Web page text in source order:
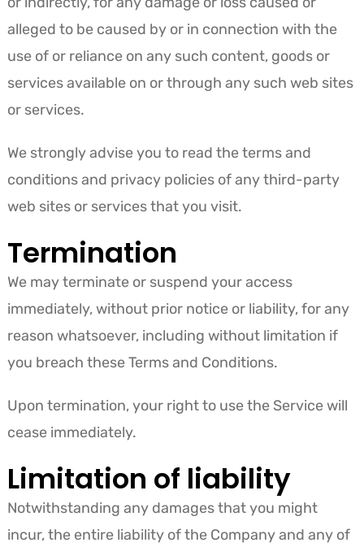
alleged to be caused by or in connection with the
use of or reliance on any such content, goods or
services available on or through any such web sites
or services.
We strongly advise you to read the terms and
conditions and privacy policies of any third-party
web sites or services that you visit.
Termination
We may terminate or suspend your access
immediately, without prior notice or liability, for any
reason whatsoever, including without limitation if
you breach these Terms and Conditions.
Upon termination, your right to use the Service will
cease immediately.
Limitation of liability
Notwithstanding any damages that you might
incur, the entire liability of the Company and any of